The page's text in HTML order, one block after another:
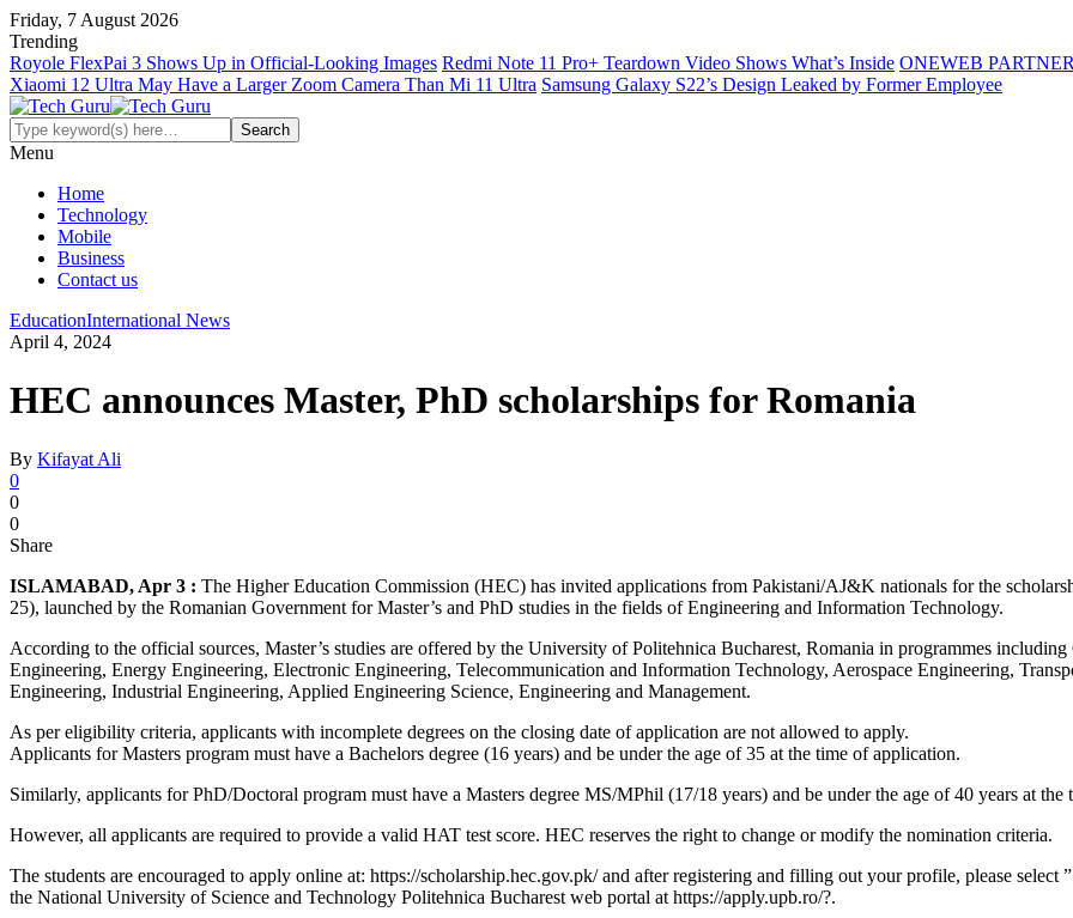
Friday, 7 August 2026
Trending
Royole FlexPai 3 Shows Up in Official-Looking Images Redmi Note 11 Pro+ Teardown Video Shows What’s Inside ONEWEB
Xiaomi 12 Ultra May Have a Larger Zoom Camera Than Mi 11 Ultra Samsung Galaxy S22’s Design Leaked by Former Employee
Menu
Home
Technology
Mobile
Business
Contact us
EducationInternational News
April 4, 2024
HEC announces Master, PhD scholarships for Romania
By Kifayat Ali
0
0
0
Share
ISLAMABAD, Apr 3 : The Higher Education Commission (HEC) has invited applications from Pakistani/AJ&K nationals for the
25), launched by the Romanian Government for Master’s and PhD studies in the fields of Engineering and Information Technology.
According to the official sources, Master’s studies are offered by the University of Politehnica Bucharest, Romania in programmes
Engineering, Energy Engineering, Electronic Engineering, Telecommunication and Information Technology, Aerospace Engineering,
Engineering, Industrial Engineering, Applied Engineering Science, Engineering and Management.
As per eligibility criteria, applicants with incomplete degrees on the closing date of application are not allowed to apply.
Applicants for Masters program must have a Bachelors degree (16 years) and be under the age of 35 at the time of application.
Similarly, applicants for PhD/Doctoral program must have a Masters degree MS/MPhil (17/18 years) and be under the age of 40 years at the
However, all applicants are required to provide a valid HAT test score. HEC reserves the right to change or modify the nomination criteria.
The students are encouraged to apply online at: https://scholarship.hec.gov.pk/ and after registering and filling out your profile, please
the National University of Science and Technology Politehnica Bucharest web portal at https://apply.upb.ro/?.